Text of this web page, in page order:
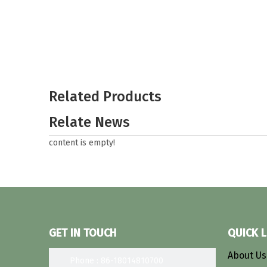
Related Products
Relate News
content is empty!
GET IN TOUCH QUICK
About Us